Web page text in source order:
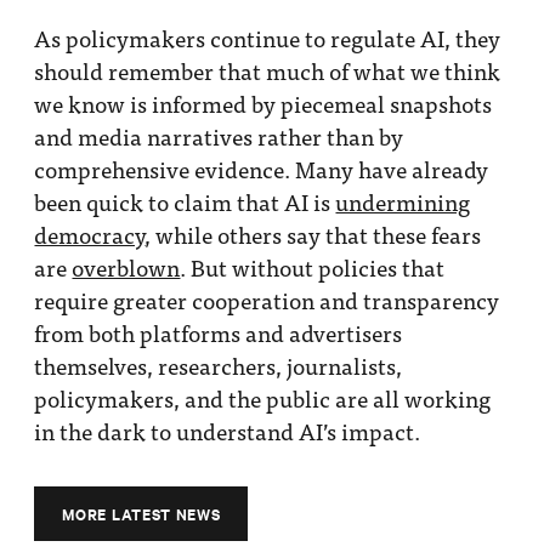
As policymakers continue to regulate AI, they
should remember that much of what we think
we know is informed by piecemeal snapshots
and media narratives rather than by
comprehensive evidence. Many have already
been quick to claim that AI isundermining
democracy, while others say that these fears
areoverblown. But without policies that
require greater cooperation and transparency
from both platforms and advertisers
themselves, researchers, journalists,
policymakers, and the public are all working
in the dark to understand AI’s impact.
MORE LATEST NEWS